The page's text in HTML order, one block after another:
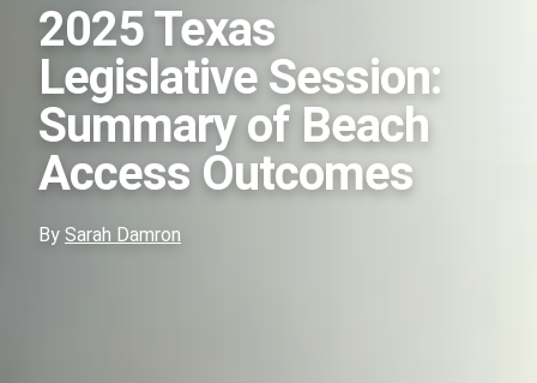
2025 Texas
Legislative Session:
Summary of Beach
Access Outcomes
By Sarah Damron